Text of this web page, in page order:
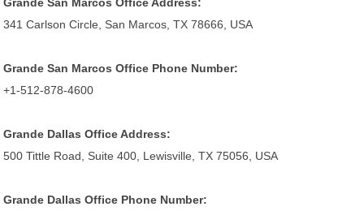
341 Carlson Circle, San Marcos, TX 78666, USA
Grande San Marcos Office Phone Number:
+1-512-878-4600
Grande Dallas Office Address:
500 Tittle Road, Suite 400, Lewisville, TX 75056, USA
Grande Dallas Office Phone Number: